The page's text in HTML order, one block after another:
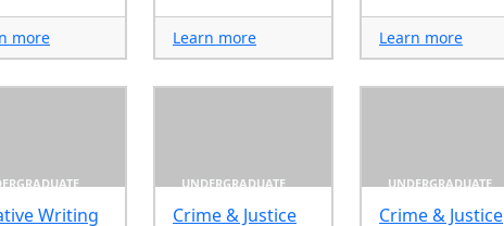
more Learn more Learn more
Writing
UNDERGRADUATE
Crime & Justice
UNDERGRADUATE
Crime & Justice